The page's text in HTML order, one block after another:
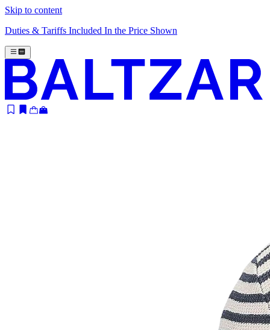
Skip to content
Duties & Tariffs Included In the Price Shown